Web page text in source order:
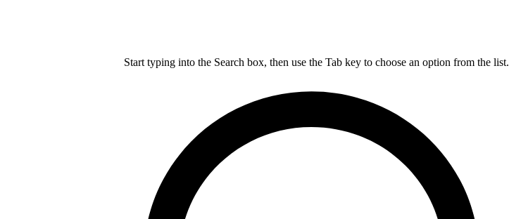
Start typing into the Search box, then use the Tab key to choose an option from the list.